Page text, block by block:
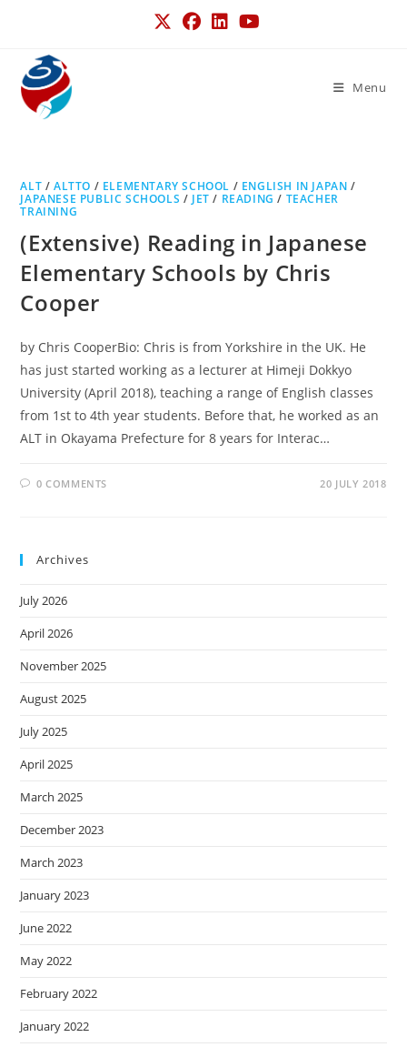
Menu
ALT /ALTTO / ELEMENTARY SCHOOL / ENGLISH IN JAPAN /
JAPANESE PUBLIC SCHOOLS / JET / READING / TEACHER
TRAINING
(Extensive) Reading in Japanese
Elementary Schools by Chris
Cooper
by Chris CooperBio: Chris is from Yorkshire in the UK. He
has just started working as a lecturer at Himeji Dokkyo
University (April 2018), teaching a range of English classes
from 1st to 4th year students. Before that, he worked as an
ALT in Okayama Prefecture for 8 years for Interac…
0 COMMENTS 20 JULY 2018
Archives
July 2026
April 2026
November 2025
August 2025
July 2025
April 2025
March 2025
December 2023
March 2023
January 2023
June 2022
May 2022
February 2022
January 2022